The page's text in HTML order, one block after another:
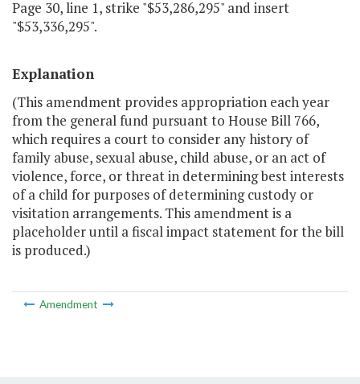
Page 30, line 1, strike "$53,286,295" and insert
"$53,336,295".
Explanation
(This amendment provides appropriation each year
from the general fund pursuant to House Bill 766,
which requires a court to consider any history of
family abuse, sexual abuse, child abuse, or an act of
violence, force, or threat in determining best interests
of a child for purposes of determining custody or
visitation arrangements. This amendment is a
placeholder until a fiscal impact statement for the bill
is produced.)
Amendment